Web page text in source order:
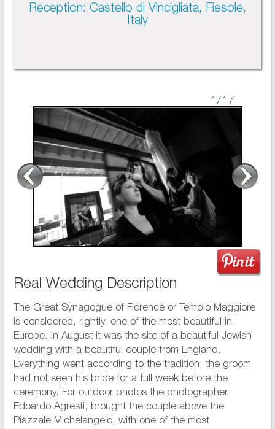
Reception: Castello di Vincigliata, Fiesole,
Italy
1/17
Real Wedding Description
The Great Synagogue of Florence or Tempio Maggiore
is considered, rightly, one of the most beautiful in
Europe. In August it was the site of a beautiful Jewish
wedding with a beautiful couple from England.
Everything went according to the tradition, the groom
had not seen his bride for a full week before the
ceremony. For outdoor photos the photographer,
Edoardo Agresti, brought the couple above the
Piazzale Michelangelo, with one of the most